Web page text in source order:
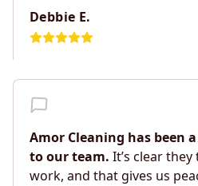
Debbie E.
Amor Cleaning has been
to our team. It’s clear
work, and that gives us